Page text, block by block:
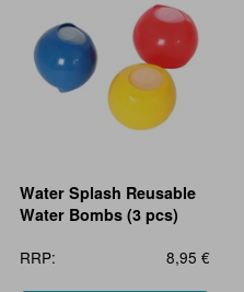
Water Splash Reusable
Water Bombs (3 pcs)
RRP:
8,95 €